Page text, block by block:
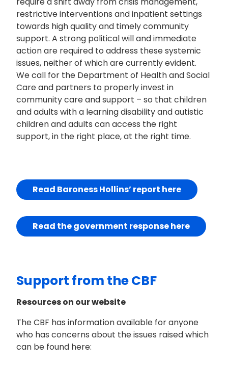
restrictive interventions and inpatient settings
towards high quality and timely community
support. A strong political will and immediate
action are required to address these systemic
issues, neither of which are currently evident.
We call for the Department of Health and Social
Care and partners to properly invest in
community care and support – so that children
and adults with a learning disability and autistic
children and adults can access the right
support, in the right place, at the right time.
Read Baroness Hollins’ report here
Read the government response here
Support from the CBF
Resources on our website
The CBF has information available for anyone
who has concerns about the issues raised which
can be found here: